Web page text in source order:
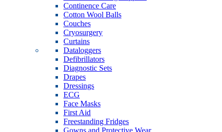
Continence Care
Cotton Wool Balls
Couches
Cryosurgery
Curtains
Dataloggers
Defibrillators
Diagnostic Sets
Drapes
Dressings
ECG
Face Masks
First Aid
Freestanding Fridges